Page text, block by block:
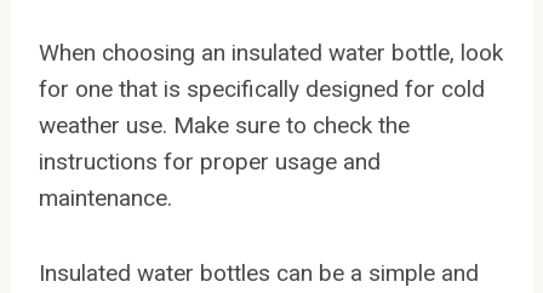
When choosing an insulated water bottle, look
for one that is specifically designed for cold
weather use. Make sure to check the
instructions for proper usage and
maintenance.
Insulated water bottles can be a simple and